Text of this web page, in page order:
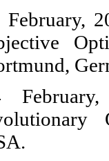
February,